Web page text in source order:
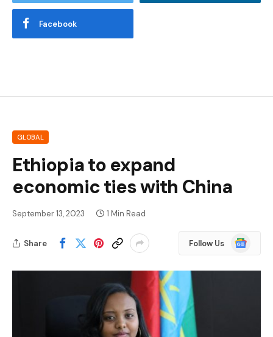
Facebook
GLOBAL
Ethiopia to expand
economic ties with China
September 13, 2023 1 Min Read
Share Follow Us
Google
News